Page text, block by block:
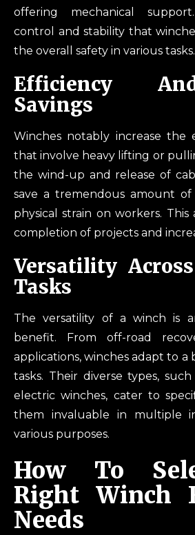
offering mechanical
control and stability that
the overall safety in various tasks.
Efficiency
Savings
Winches notably increase the
that involve heavy lifting or
the wind-up and release of
save a tremendous amount
physical strain on workers.
completion of projects and
Versatility
Tasks
The versatility of a winch is
benefit. From off-road
applications, winches adapt to
tasks. Their diverse types,
electric winches, cater to
them invaluable in multiple
various purposes.
How To
Right Winch
Needs